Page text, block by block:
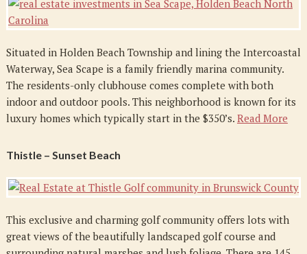
Situated in Holden Beach Township and lining the Intercoastal
Waterway, Sea Scape is a family friendly marina community.
The residents-only clubhouse comes complete with both
indoor and outdoor pools. This neighborhood is known for its
luxury homes which typically start in the $350’s. Read More
Thistle – Sunset Beach
This exclusive and charming golf community offers lots with
great views of the beautifully landscaped golf course and